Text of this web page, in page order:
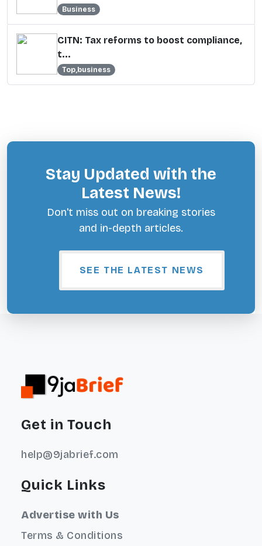
Business
CITN: Tax reforms to boost compliance,
t...
Top,business
Stay Updated with the
Latest News!
Don't miss out on breaking stories
and in-depth articles.
SEE THE LATEST NEWS
Get in Touch
help@9jabrief.com
Quick Links
Advertise with Us
Terms & Conditions